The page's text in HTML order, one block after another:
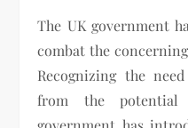
The UK government
combat the
Recognizing the
from the